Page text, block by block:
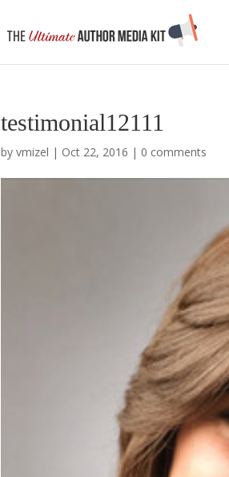
testimonial12111
byvmizel | Oct 22, 2016 | 0 comments